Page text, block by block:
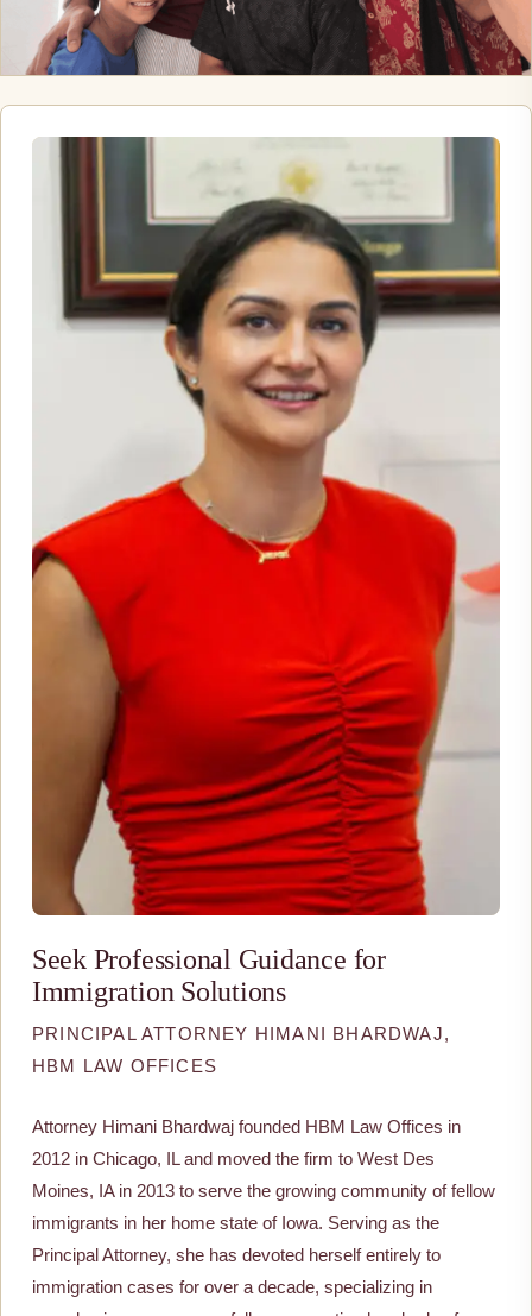
Seek Professional Guidance for
Immigration Solutions
PRINCIPAL ATTORNEY HIMANI BHARDWAJ,
HBM LAW OFFICES
Attorney Himani Bhardwaj founded HBM Law Offices in
2012 in Chicago, IL and moved the firm to West Des
Moines, IA in 2013 to serve the growing community of fellow
immigrants in her home state of Iowa. Serving as the
Principal Attorney, she has devoted herself entirely to
immigration cases for over a decade, specializing in